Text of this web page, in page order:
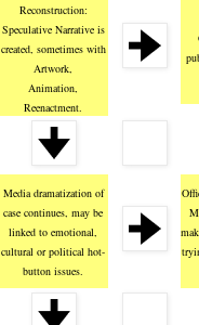
Reconstruction:
Speculative Narrative is
created, sometimes with
Artwork,
Animation,
Reenactment.
Media dramatization of
case continues, may be
linked to emotional,
cultural or political hot-
button issues.